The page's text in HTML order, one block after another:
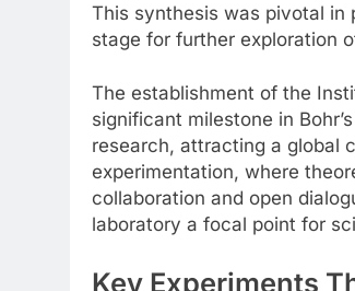
This synthesis was pivotal in
stage for further exploration
The establishment of the
significant milestone in
research, attracting a global
experimentation, where
collaboration and open
laboratory a focal point for
Key Experiments